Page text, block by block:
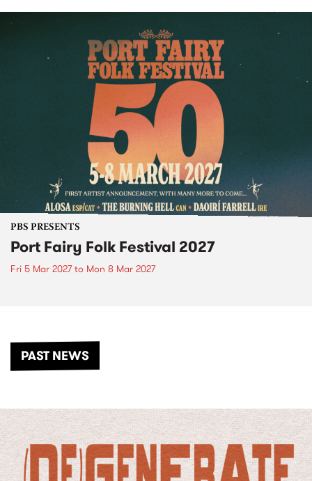
PBS PRESENTS
Port Fairy Folk Festival 2027
Fri 5 Mar 2027to Mon 8 Mar 2027
PAST NEWS